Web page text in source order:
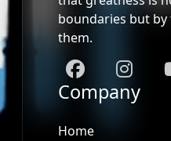
boundaries but
them.
Company
Home